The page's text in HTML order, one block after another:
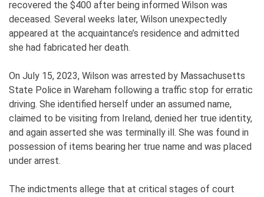
recovered the $400 after being informed Wilson was
deceased. Several weeks later, Wilson unexpectedly
appeared at the acquaintance’s residence and admitted
she had fabricated her death.
On July 15, 2023, Wilson was arrested by Massachusetts
State Police in Wareham following a traffic stop for erratic
driving. She identified herself under an assumed name,
claimed to be visiting from Ireland, denied her true identity,
and again asserted she was terminally ill. She was found in
possession of items bearing her true name and was placed
under arrest.
The indictments allege that at critical stages of court